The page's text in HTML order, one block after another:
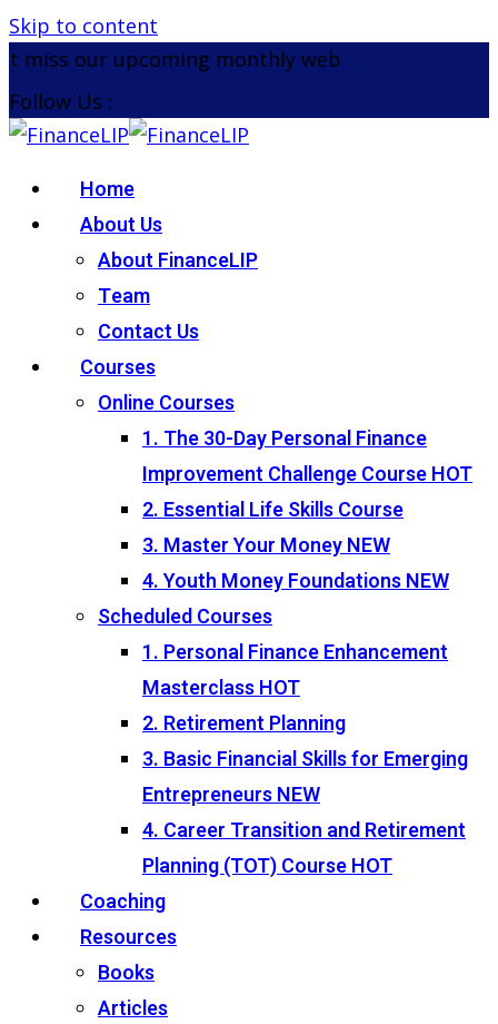
Skip to content
miss our upcoming monthly webinar on the 26th
Follow Us :
Home
About Us
About FinanceLIP
Team
Contact Us
Courses
Online Courses
1. The 30-Day Personal Finance
Improvement Challenge CourseHOT
2. Essential Life Skills Course
3. Master Your MoneyNEW
4. Youth Money FoundationsNEW
Scheduled Courses
1. Personal Finance Enhancement
MasterclassHOT
2. Retirement Planning
3. Basic Financial Skills for Emerging
EntrepreneursNEW
4. Career Transition and Retirement
Planning (TOT) CourseHOT
Coaching
Resources
Books
Articles